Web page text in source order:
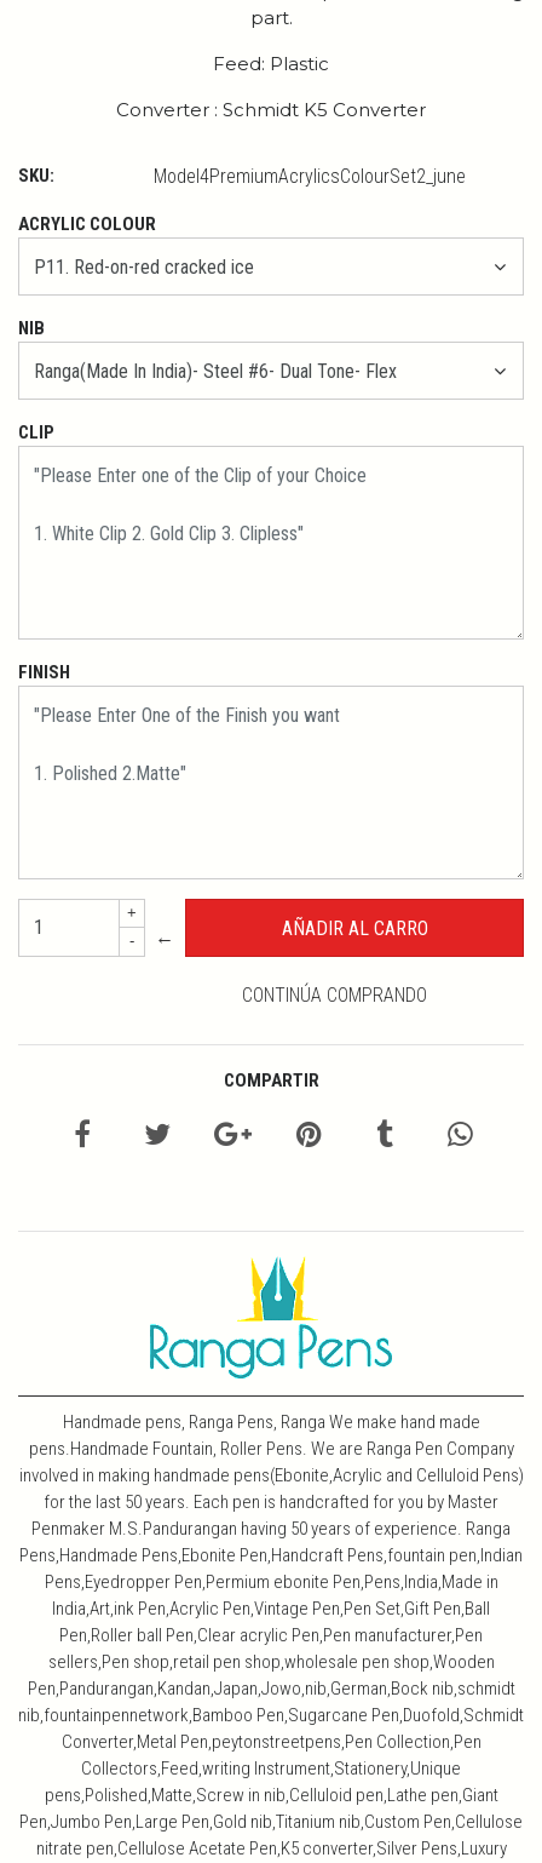
part.
Feed: Plastic
Converter : Schmidt K5 Converter
SKU: Model4PremiumAcrylicsColourSet2_june
ACRYLIC COLOUR
NIB
CLIP
FINISH
+
-
←
CONTINÚA COMPRANDO
COMPARTIR
Handmade pens, Ranga Pens, Ranga We make hand made
pens.Handmade Fountain, Roller Pens. We are Ranga Pen Company
involved in making handmade pens(Ebonite,Acrylic and Celluloid Pens)
for the last 50 years. Each pen is handcrafted for you by Master
Penmaker M.S.Pandurangan having 50 years of experience. Ranga
Pens,Handmade Pens,Ebonite Pen,Handcraft Pens,fountain pen,Indian
Pens,Eyedropper Pen,Permium ebonite Pen,Pens,India,Made in
India,Art,ink Pen,Acrylic Pen,Vintage Pen,Pen Set,Gift Pen,Ball
Pen,Roller ball Pen,Clear acrylic Pen,Pen manufacturer,Pen
sellers,Pen shop,retail pen shop,wholesale pen shop,Wooden
Pen,Pandurangan,Kandan,Japan,Jowo,nib,German,Bock nib,schmidt
nib,fountainpennetwork,Bamboo Pen,Sugarcane Pen,Duofold,Schmidt
Converter,Metal Pen,peytonstreetpens,Pen Collection,Pen
Collectors,Feed,writing Instrument,Stationery,Unique
pens,Polished,Matte,Screw in nib,Celluloid pen,Lathe pen,Giant
Pen,Jumbo Pen,Large Pen,Gold nib,Titanium nib,Custom Pen,Cellulose
nitrate pen,Cellulose Acetate Pen,K5 converter,Silver Pens,Luxury